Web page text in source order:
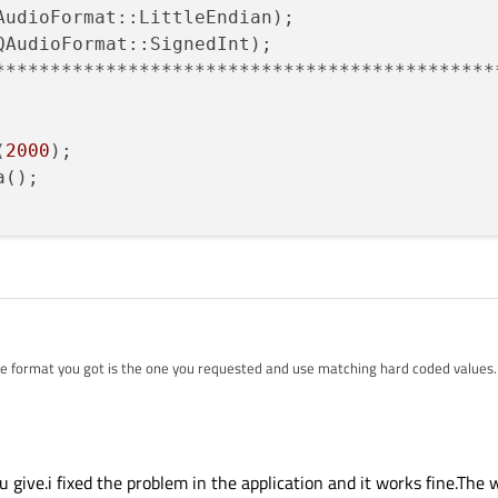
2000 );
you got is the one you requested and use matching hard coded
fixed the problem in the application and it works fine.The